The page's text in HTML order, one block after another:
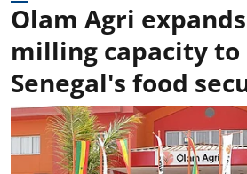
Olam Agri
milling capacity
Senegal's food